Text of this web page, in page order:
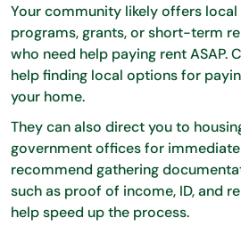
Your community likely offers
programs, grants, or short-term
who need help paying rent ASAP.
help finding local options for
your home.
They can also direct you to
government offices for immediate
recommend gathering
such as proof of income, ID, and
help speed up the process.